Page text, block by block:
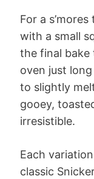
For a
with a small
the final bake
oven just
to slightly
gooey,
irresistible.
Each
classic